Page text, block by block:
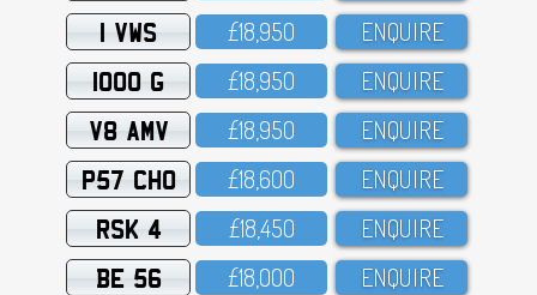
1 VWS £18,95O ENQUIRE
1000 G £18,95O ENQUIRE
V8 AMV £18,95O ENQUIRE
P57 CHO £18,6OO ENQUIRE
RSK 4 £18,45O ENQUIRE
BE 56 £18,OOO ENQUIRE